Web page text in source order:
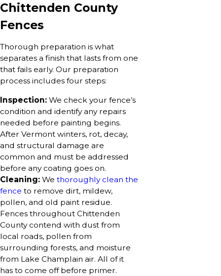
Chittenden County
Fences
Thorough preparation is what
separates a finish that lasts from one
that fails early. Our preparation
process includes four steps:
Inspection: We check your fence’s
condition and identify any repairs
needed before painting begins.
After Vermont winters, rot, decay,
and structural damage are
common and must be addressed
before any coating goes on.
Cleaning: We thoroughly clean the
fence to remove dirt, mildew,
pollen, and old paint residue.
Fences throughout Chittenden
County contend with dust from
local roads, pollen from
surrounding forests, and moisture
from Lake Champlain air. All of it
has to come off before primer.